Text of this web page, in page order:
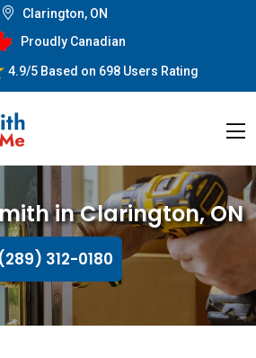
Clarington, ON
Proudly Canadian
4.9/5Based on 698 Users Rating
in Clarington, ON
(289) 312-0180